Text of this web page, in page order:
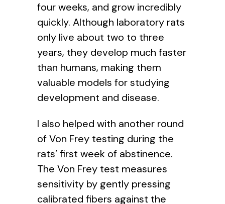
four weeks, and grow incredibly
quickly. Although laboratory rats
only live about two to three
years, they develop much faster
than humans, making them
valuable models for studying
development and disease.
I also helped with another round
of Von Frey testing during the
rats’ first week of abstinence.
The Von Frey test measures
sensitivity by gently pressing
calibrated fibers against the